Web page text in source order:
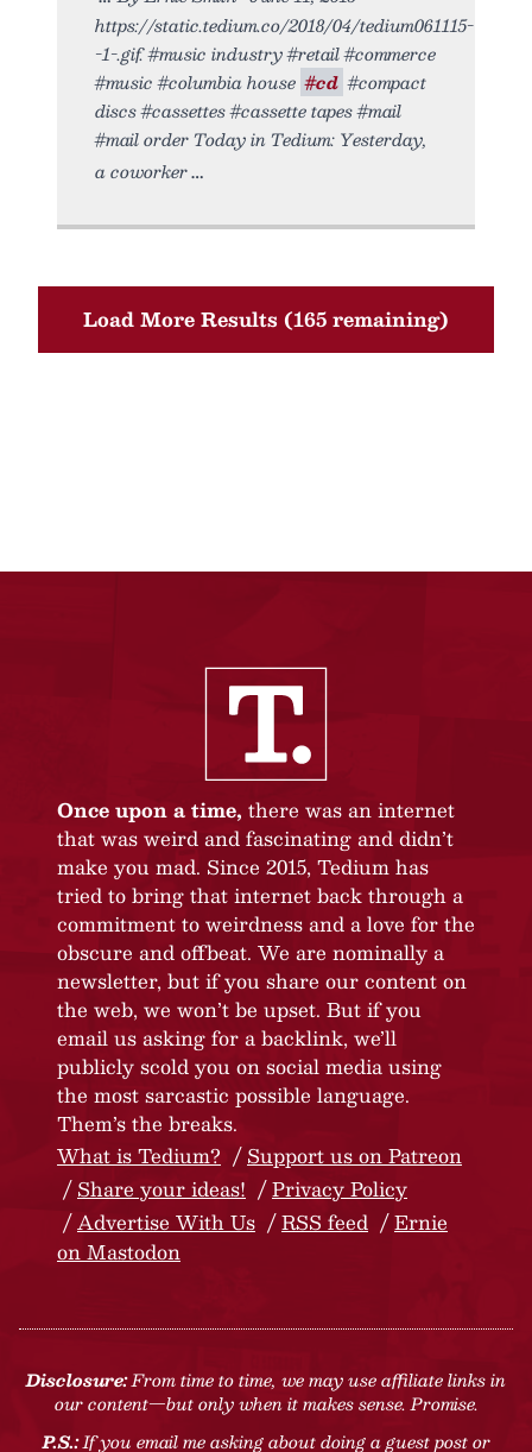
https://static.tedium.co/2018/04/tedium061115-
-1-.gif. #music industry #retail #commerce
#music #columbia house #cd #compact
discs #cassettes #cassette tapes #mail
#mail order Today in Tedium: Yesterday,
a coworker
Load More Results (165 remaining)
Once upon a time, there was an internet
that was weird and fascinating and didn’t
make you mad. Since 2015, Tedium has
tried to bring that internet back through a
commitment to weirdness and a love for the
obscure and offbeat. We are nominally a
newsletter, but if you share our content on
the web, we won’t be upset. But if you
email us asking for a backlink, we’ll
publicly scold you on social media using
the most sarcastic possible language.
Them’s the breaks.
What is Tedium?
Support us on Patreon
Share your ideas!
Privacy Policy
Advertise With Us
RSS feed
Ernie
on Mastodon
Disclosure:From time to time, we may use affiliate links in
our content—but only when it makes sense. Promise.
P.S.:If you email me asking about doing a guest post or